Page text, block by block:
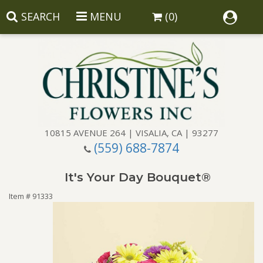
SEARCH MENU (0)
10815 AVENUE 264 | VISALIA, CA | 93277
(559) 688-7874
It's Your Day Bouquet®
Item # 91333